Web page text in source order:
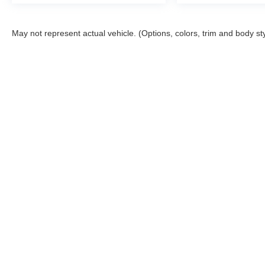
May not represent actual vehicle. (Options, colors, trim and body